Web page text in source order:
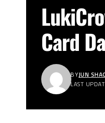
Card
LAST
BYJUN